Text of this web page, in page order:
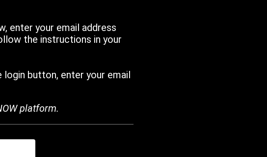
enter your email address
the instructions in your
button, enter your email
platform.